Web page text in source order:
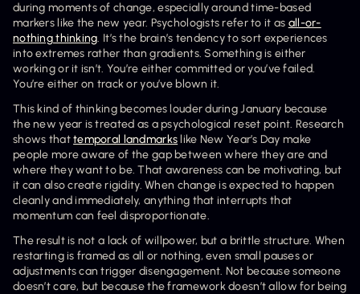
during moments of change, especially around time-based
markers like the new year. Psychologists refer to it as all-or-
nothing thinking. It’s the brain’s tendency to sort experiences
into extremes rather than gradients. Something is either
working or it isn’t. You’re either committed or you’ve failed.
You’re either on track or you’ve blown it.
This kind of thinking becomes louder during January because
the new year is treated as a psychological reset point. Research
shows that temporal landmarks like New Year’s Day make
people more aware of the gap between where they are and
where they want to be. That awareness can be motivating, but
it can also create rigidity. When change is expected to happen
cleanly and immediately, anything that interrupts that
momentum can feel disproportionate.
The result is not a lack of willpower, but a brittle structure. When
restarting is framed as all or nothing, even small pauses or
adjustments can trigger disengagement. Not because someone
doesn’t care, but because the framework doesn’t allow for being